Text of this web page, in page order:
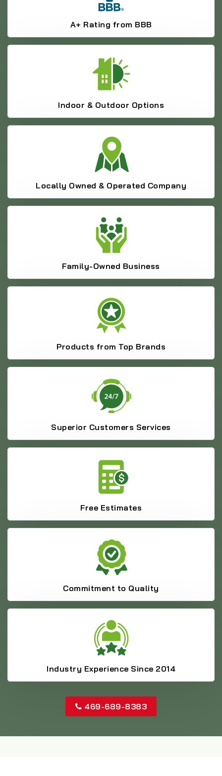
A+ Rating from BBB
Indoor & Outdoor Options
Locally Owned & Operated Company
Family-Owned Business
Products from Top Brands
Superior Customers Services
Free Estimates
Commitment to Quality
Industry Experience Since 2014
469-689-8383